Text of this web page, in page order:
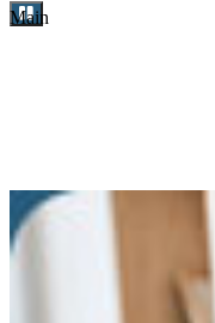
Main